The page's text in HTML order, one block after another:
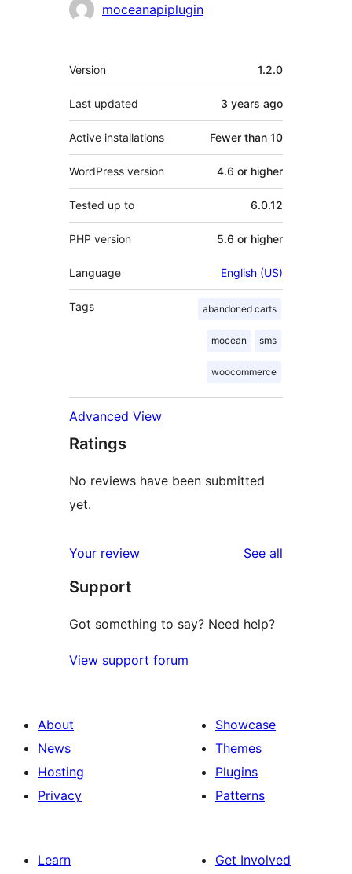
Contributors
moceanapiplugin
Meta
Version 1.2.0
Last updated 3 years ago
Active installations Fewer than 10
WordPress version 4.6 or higher
Tested up to 6.0.12
PHP version 5.6 or higher
Language English (US)
Tags abandoned carts
mocean sms
woocommerce
Advanced View
Ratings
No reviews have been submitted
yet.
Your review See all
Support
Got something to say? Need help?
View support forum
About
News
Hosting
Privacy
Showcase
Themes
Plugins
Patterns
Learn
Get Involved